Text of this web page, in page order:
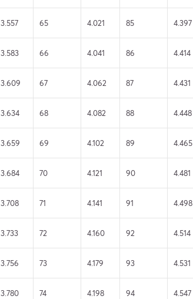
3.557 65 4.021 85 4.397
3.583 66 4.041 86 4.414
3.609 67 4.062 87 4.431
3.634 68 4.082 88 4.448
3.659 69 4.102 89 4.465
3.684 70 4.121 90 4.481
3.708 71 4.141 91 4.498
3.733 72 4.160 92 4.514
3.756 73 4.179 93 4.531
3.780 74 4.198 94 4.547